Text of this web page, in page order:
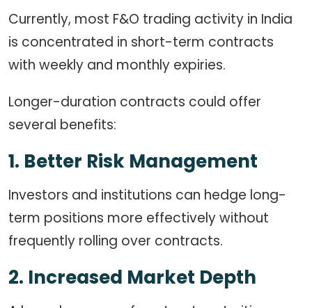
Currently, most F&O trading activity in India
is concentrated in short-term contracts
with weekly and monthly expiries.
Longer-duration contracts could offer
several benefits:
1. Better Risk Management
Investors and institutions can hedge long-
term positions more effectively without
frequently rolling over contracts.
2. Increased Market Depth